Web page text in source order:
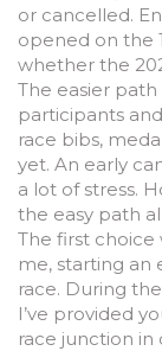
or cancelled.
opened on the 1
whether the
The easier
participants
race bibs,
yet. An early
a lot of stress.
the easy path
The first choice
me, starting an
race. During
I’ve provided
race junction in